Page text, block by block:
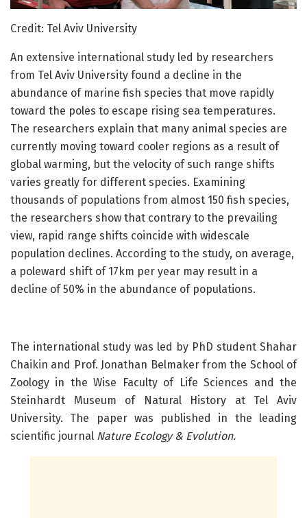
Credit: Tel Aviv University
An extensive international study led by researchers
from Tel Aviv University found a decline in the
abundance of marine fish species that move rapidly
toward the poles to escape rising sea temperatures.
The researchers explain that many animal species are
currently moving toward cooler regions as a result of
global warming, but the velocity of such range shifts
varies greatly for different species. Examining
thousands of populations from almost 150 fish species,
the researchers show that contrary to the prevailing
view, rapid range shifts coincide with widescale
population declines. According to the study, on average,
a poleward shift of 17km per year may result in a
decline of 50% in the abundance of populations.
The international study was led by PhD student Shahar
Chaikin and Prof. Jonathan Belmaker from the School of
Zoology in the Wise Faculty of Life Sciences and the
Steinhardt Museum of Natural History at Tel Aviv
University. The paper was published in the leading
scientific journal Nature Ecology & Evolution.